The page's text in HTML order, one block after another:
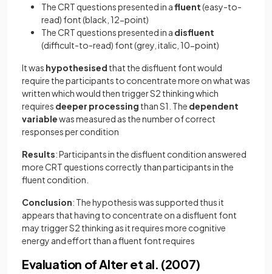
The CRT questions presented in afluent(easy-to-
read) font (black, 12-point)
The CRT questions presented in a disfluent
(difficult-to-read) font (grey, italic, 10-point)
It was hypothesised that the disfluent font would
require the participants to concentrate more on what was
written which would then trigger S2 thinking which
requires deeper processing than S1. The dependent
variablewas measured as the number of correct
responses per condition
Results: Participants in the disfluent condition answered
more CRT questions correctly than participants in the
fluent condition.
Conclusion: The hypothesis was supported thus it
appears that having to concentrate on a disfluent font
may trigger S2 thinking as it requires more cognitive
energy and effort than a fluent font requires
Evaluation of Alter et al. (2007)